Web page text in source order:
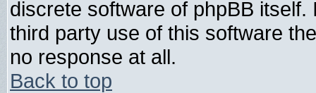
discrete software of phpBB
third party use of this software
no response at all.
Back to top